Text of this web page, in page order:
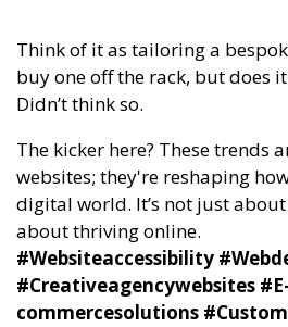
Think of it as tailoring a
buy one off the rack, but does
Didn’t think so.
The kicker here? These trends
websites; they're reshaping
digital world. It’s not just about
about thriving online.
#Websiteaccessibility
#Creativeagencywebsites #E-
commercesolutions